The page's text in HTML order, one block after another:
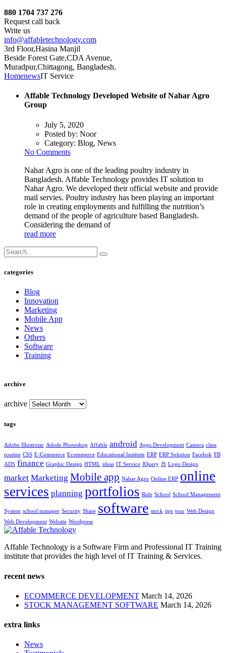
880 1704 737 276
Request call back
Write us
info@affabletechnology.com
3rd Floor,Hasina Manjil
Beside Forest Gate,CDA Avenue,
Muradpur,Chittagong, Bangladesh.
HomenewsIT Service
Affable Technology Developed Website of Nahar Agro
Group
July 5, 2020
Posted by: Noor
Category: Blog, News
No Comments
Nahar Agro is one of the leading poultry industry in
Bangladesh. Affable Technology provides IT solution to
Nahar Agro. We developed their official website and provide
mail servies. Poultry industry has been playing an important
role in creating employments and fulfilling the nutrition’s
demand of the people of agriculture based Bangladesh.
Considering the demand of
read more
categories
Blog
Innovation
Marketing
Mobile App
News
Others
Software
Training
archive
archive
tags
Adobe Illustrotar Adode Photoshop Affable android Apps Development Camera class
routine CSS E-Commerce Ecommerce Educational Institute ERP ERP Solution Facebok FB
ADS finance Graphic Design HTML ideas IT Service JQuery JS Logo Design
market Marketing Mobile app Nahar Agro Online ERP online
services planning portfolios Ride School School Management
System school manager Security Share software stock tips tour Web Design
Web Development Website Wordpress
Affable Technology is a Software Firm and Professional IT Training
institute that provides the high level of IT Training & Services.
recent news
ECOMMERCE DEVELOPMENT March 14, 2026
STOCK MANAGEMENT SOFTWARE March 14, 2026
extra links
News